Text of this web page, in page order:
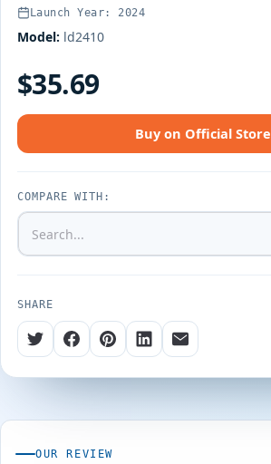
Launch Year: 2024
Model: ld2410
$35.69
Buy on Official Store
COMPARE WITH:
SHARE
OUR REVIEW